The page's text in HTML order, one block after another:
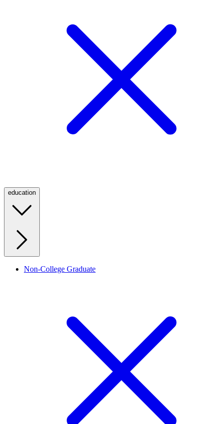
education
Non-College Graduate